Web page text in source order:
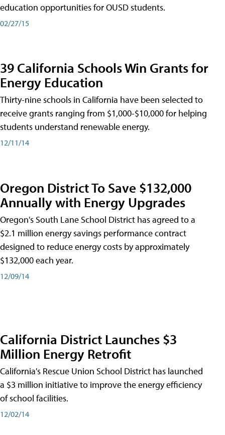
education opportunities for OUSD students.
02/27/15
39 California Schools Win Grants for
Energy Education
Thirty-nine schools in California have been selected to
receive grants ranging from $1,000-$10,000 for helping
students understand renewable energy.
12/11/14
Oregon District To Save $132,000
Annually with Energy Upgrades
Oregon's South Lane School District has agreed to a
$2.1 million energy savings performance contract
designed to reduce energy costs by approximately
$132,000 each year.
12/09/14
California District Launches $3
Million Energy Retrofit
California's Rescue Union School District has launched
a $3 million initiative to improve the energy efficiency
of school facilities.
12/02/14